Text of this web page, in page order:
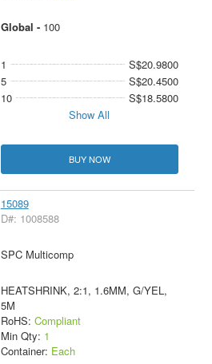
Global - 100
1
S$20.9800
5
S$20.4500
10
S$18.5800
Show All
BUY NOW
15089
D#: 1008588
SPC Multicomp
HEATSHRINK, 2:1, 1.6MM, G/YEL,
5M
RoHS: Compliant
Min Qty: 1
Container: Each